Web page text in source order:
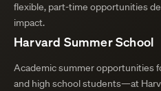
flexible, part-time opportunities
impact.
Harvard Summer School
Academic summer opportunities
and high school students—at